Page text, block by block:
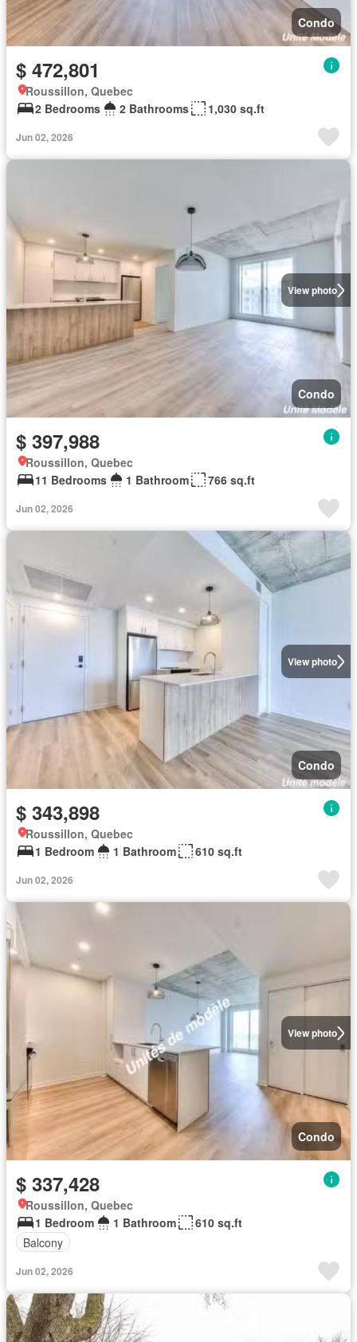
Condo
$ 472,801
Roussillon, Quebec
2 Bedrooms
2 Bathrooms 1,030 sq.ft
Jun 02, 2026
View photo
Condo
$ 397,988
Roussillon, Quebec
11 Bedrooms
1 Bathroom 766 sq.ft
Jun 02, 2026
View photo
Condo
$ 343,898
Roussillon, Quebec
1 Bedroom
1 Bathroom 610 sq.ft
Jun 02, 2026
View photo
Condo
$ 337,428
Roussillon, Quebec
1 Bedroom
1 Bathroom
610 sq.ft
Balcony
Jun 02, 2026